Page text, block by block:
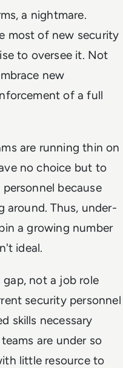
a nightmare.
most of new security
to oversee it. Not
new
of a full
are running thin on
no choice but to
because
around. Thus, under-
a growing number
ideal.
not a job role
security personnel
skills necessary
are under so
little resource to